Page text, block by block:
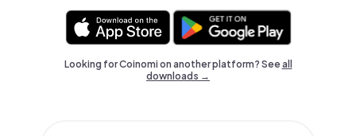
Looking for Coinomi on another platform? Seeall
downloads →